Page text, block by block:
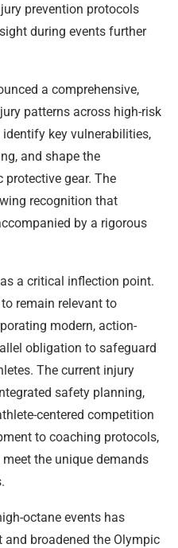
prevention protocols
during events further
a comprehensive,
patterns across high-risk
key vulnerabilities,
and shape the
gear. The
recognition that
by a rigorous
a critical inflection point.
remain relevant to
modern, action-
obligation to safeguard
The current injury
safety planning,
centered competition
to coaching protocols,
the unique demands
octane events has
broadened the Olympic